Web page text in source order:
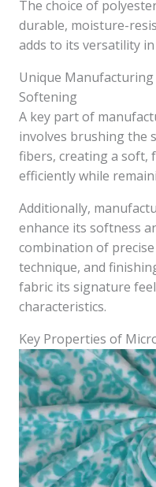
The choice of
durable, moisture-
adds to its versatility
Unique
Softening
A key part of
involves brushing the
fibers, creating a soft,
efficiently while
Additionally,
enhance its softness
combination of
technique, and
fabric its signature
characteristics.
Key Properties of